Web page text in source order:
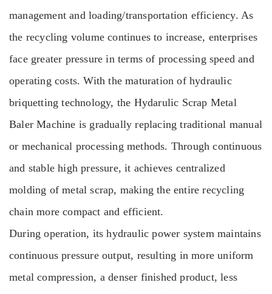
management and loading/transportation efficiency. As
the recycling volume continues to increase, enterprises
face greater pressure in terms of processing speed and
operating costs. With the maturation of hydraulic
briquetting technology, the Hydarulic Scrap Metal
Baler Machine is gradually replacing traditional manual
or mechanical processing methods. Through continuous
and stable high pressure, it achieves centralized
molding of metal scrap, making the entire recycling
chain more compact and efficient.
During operation, its hydraulic power system maintains
continuous pressure output, resulting in more uniform
metal compression, a denser finished product, less